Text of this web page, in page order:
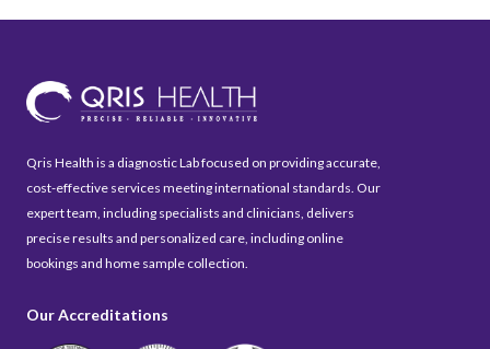
Qris Health is a diagnostic Lab focused on providing accurate,
cost-effective services meeting international standards. Our
expert team, including specialists and clinicians, delivers
precise results and personalized care, including online
bookings and home sample collection.
Our Accreditations